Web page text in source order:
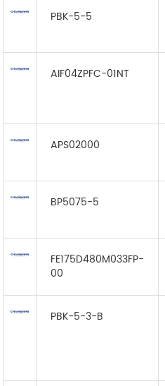
PBK-5-5
AIF04ZPFC-01NT
APS02000
BP5075-5
FE175D480M033FP-
00
PBK-5-3-B